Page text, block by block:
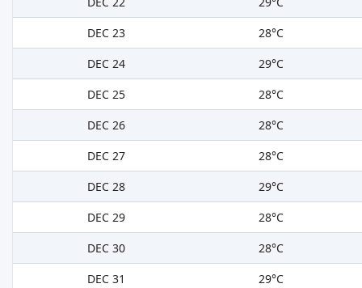
DEC 23
28°C
DEC 24
29°C
DEC 25
28°C
DEC 26
28°C
DEC 27
28°C
DEC 28
29°C
DEC 29
28°C
DEC 30
28°C
DEC 31
29°C